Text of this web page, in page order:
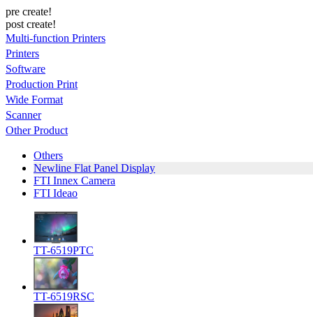
pre create!
post create!
Multi-function Printers
Printers
Software
Production Print
Wide Format
Scanner
Other Product
Others
Newline Flat Panel Display
FTI Innex Camera
FTI Ideao
TT-6519PTC
TT-6519RSC